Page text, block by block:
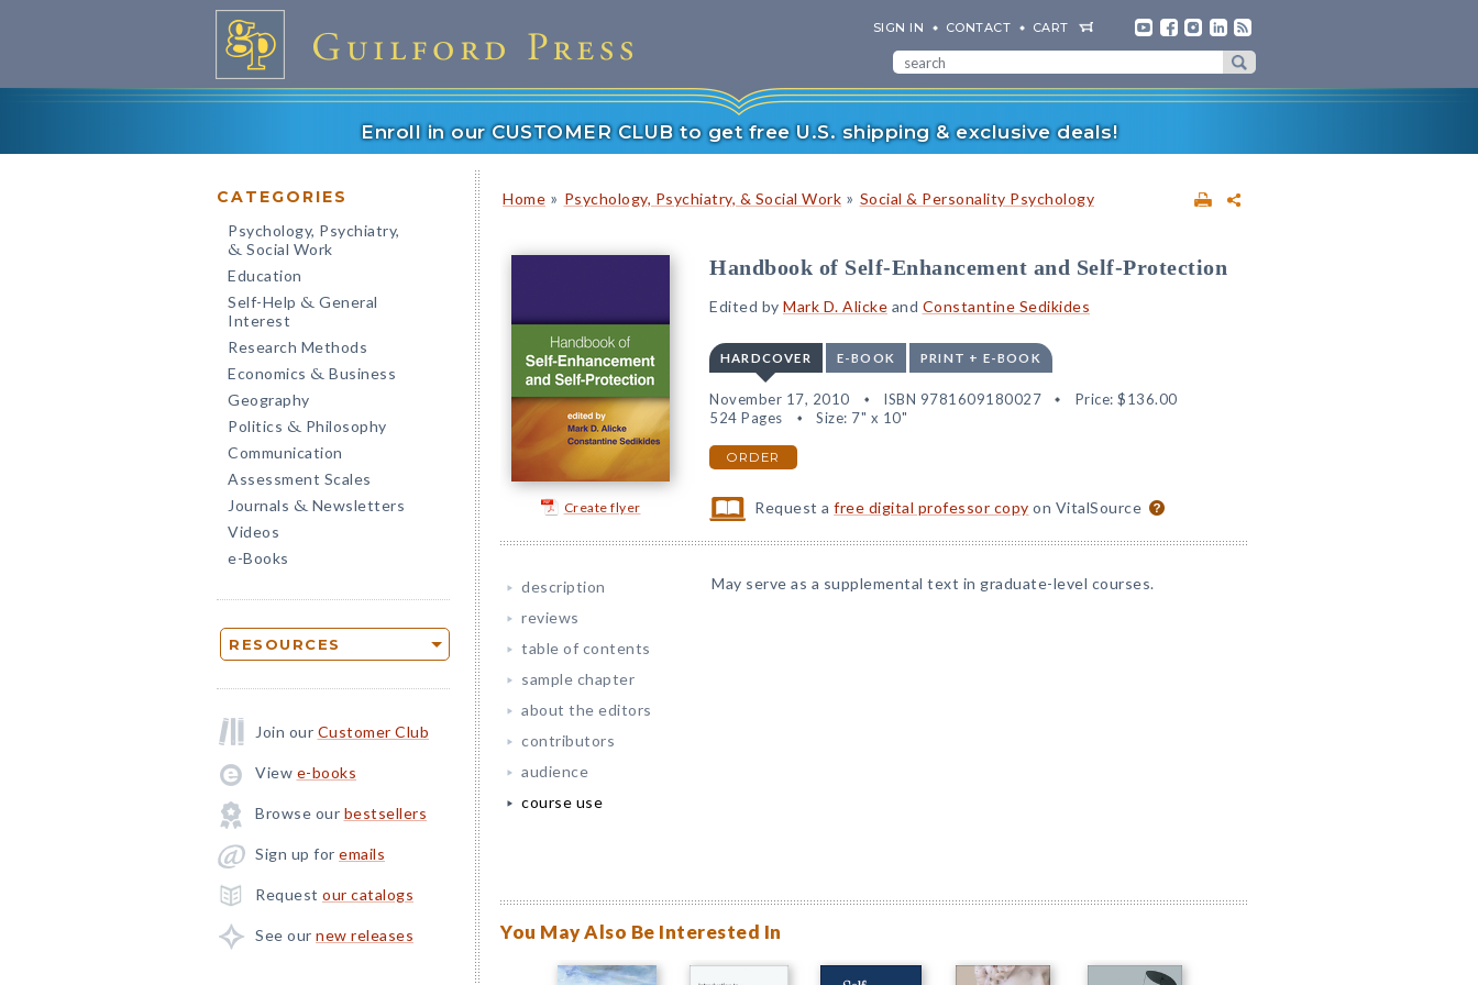
SIGN IN CONTACT CART
Enroll in our CUSTOMER CLUB to get free U.S. shipping & exclusive deals!
CATEGORIES
Psychology, Psychiatry,
& Social Work
Education
Self-Help & General
Interest
Research Methods
Economics & Business
Geography
Politics & Philosophy
Communication
Assessment Scales
Journals & Newsletters
Videos
e-Books
RESOURCES
Join our Customer Club
View e-books
Browse our bestsellers
Sign up for emails
Request our catalogs
See our new releases
Home » Psychology, Psychiatry, & Social Work » Social & Personality Psychology
Create flyer
Handbook of Self-Enhancement and Self-Protection
Edited by Mark D. Alicke and Constantine Sedikides
HARDCOVER E-BOOK PRINT + E-BOOK
November 17, 2010 ISBN 9781609180027 Price: $136.00
524 Pages
Size: 7" x 10"
ORDER
Request afree digital professor copy on VitalSource
description
reviews
table of contents
sample chapter
about the editors
contributors
audience
course use
May serve as a supplemental text in graduate-level courses.
You May Also Be Interested In